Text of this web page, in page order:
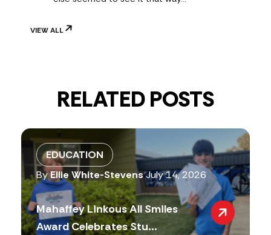
VIEW ALL
RELATED POSTS
EDUCATION
ByEllie White-StevensJuly 14, 2026
Mahaffey Linkous All Smiles
Award Celebrates Stu...